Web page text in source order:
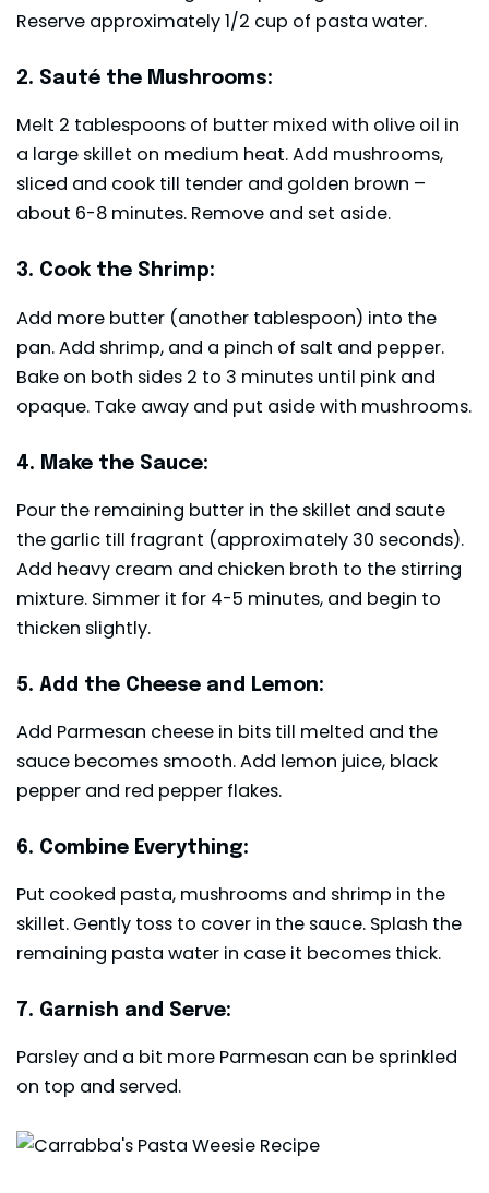
Reserve approximately 1/2 cup of pasta water.
2. Sauté the Mushrooms:
Melt 2 tablespoons of butter mixed with olive oil in
a large skillet on medium heat. Add mushrooms,
sliced and cook till tender and golden brown –
about 6-8 minutes. Remove and set aside.
3. Cook the Shrimp:
Add more butter (another tablespoon) into the
pan. Add shrimp, and a pinch of salt and pepper.
Bake on both sides 2 to 3 minutes until pink and
opaque. Take away and put aside with mushrooms.
4. Make the Sauce:
Pour the remaining butter in the skillet and saute
the garlic till fragrant (approximately 30 seconds).
Add heavy cream and chicken broth to the stirring
mixture. Simmer it for 4-5 minutes, and begin to
thicken slightly.
5. Add the Cheese and Lemon:
Add Parmesan cheese in bits till melted and the
sauce becomes smooth. Add lemon juice, black
pepper and red pepper flakes.
6. Combine Everything:
Put cooked pasta, mushrooms and shrimp in the
skillet. Gently toss to cover in the sauce. Splash the
remaining pasta water in case it becomes thick.
7. Garnish and Serve:
Parsley and a bit more Parmesan can be sprinkled
on top and served.